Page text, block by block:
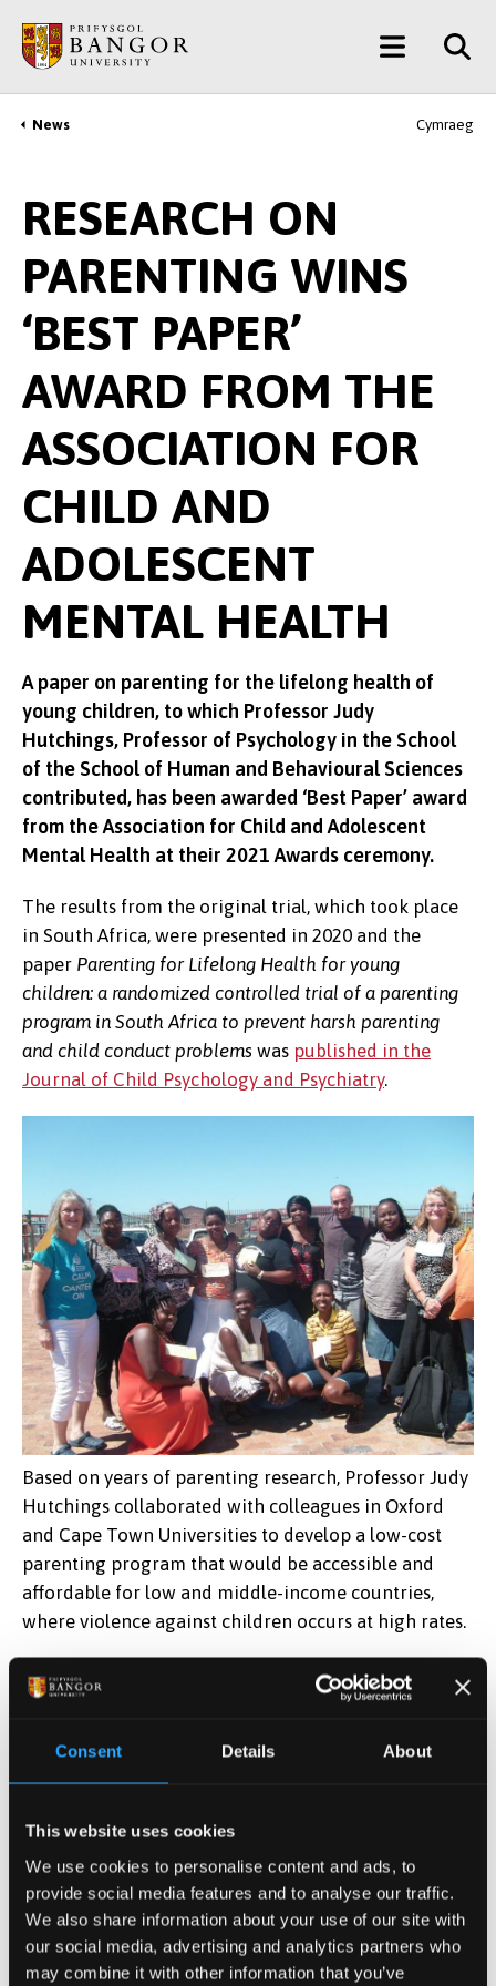
Consent Details About
This website uses cookies
We use cookies to personalise content and ads, to
provide social media features and to analyse our traffic.
We also share information about your use of our site with
our social media, advertising and analytics partners who
may combine it with other information that you’ve
main
content
Main
Menu
Breadcrumb
News Cymraeg
RESEARCH ON
PARENTING WINS
‘BEST PAPER’
AWARD FROM THE
ASSOCIATION FOR
CHILD AND
ADOLESCENT
MENTAL HEALTH
A paper on parenting for the lifelong health of
young children, to which Professor Judy
Hutchings, Professor of Psychology in the School
of the School of Human and Behavioural Sciences
contributed, has been awarded ‘Best Paper’ award
from the Association for Child and Adolescent
Mental Health at their 2021 Awards ceremony.
The results from the original trial, which took place
in South Africa, were presented in 2020 and the
paper Parenting for Lifelong Health for young
children: a randomized controlled trial of a parenting
program in South Africa to prevent harsh parenting
and child conduct problems was published in the
Journal of Child Psychology and Psychiatry.
Based on years of parenting research, Professor Judy
Hutchings collaborated with colleagues in Oxford
and Cape Town Universities to develop a low-cost
parenting program that would be accessible and
affordable for low and middle-income countries,
where violence against children occurs at high rates.
The programme was initially field-tested in South
Africa, where Judy trained the first group of leaders
Preliminary results were positive, and this was
followed by a randomized controlled trial (RCT)
at Bangor University, was also involved through her
work in training researchers in observation methods.
Professor Hutchings said, “ Following positive results,